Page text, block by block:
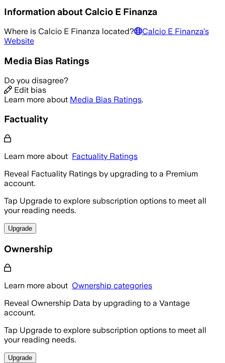
Information about Calcio E Finanza
Where is Calcio E Finanza located? Calcio E Finanza's
Website
Media Bias Ratings
Do you disagree?
Edit bias
Learn more about Media Bias Ratings.
Factuality
Learn more about Factuality Ratings
Reveal Factuality Ratings by upgrading to a Premium
account.
Tap Upgrade to explore subscription options to meet all
your reading needs.
Upgrade
Ownership
Learn more about Ownership categories
Reveal Ownership Data by upgrading to a Vantage
account.
Tap Upgrade to explore subscription options to meet all
your reading needs.
Upgrade